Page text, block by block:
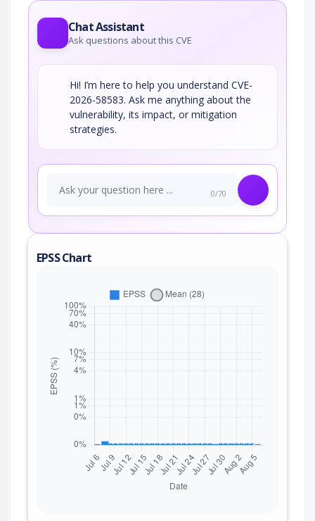
Chat Assistant
Ask questions about this CVE
Hi! I’m here to help you understand CVE-
2026-58583. Ask me anything about the
vulnerability, its impact, or mitigation
strategies.
0/70
EPSS Chart